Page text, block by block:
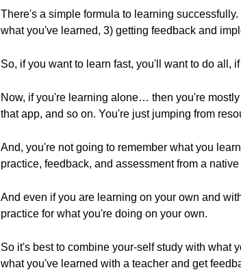
There's a simple formula to learning
what you've learned, 3) getting feedback and
So, if you want to learn fast, you'll want to do all,
Now, if you're learning alone… then you're
that app, and so on. You're just jumping from
And, you're not going to remember what you
practice, feedback, and assessment from a native
And even if you are learning on your own and
practice for what you're doing on your own.
So it's best to combine your-self study with what
what you've learned with a teacher and get